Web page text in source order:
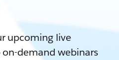
upcoming live
demand webinars